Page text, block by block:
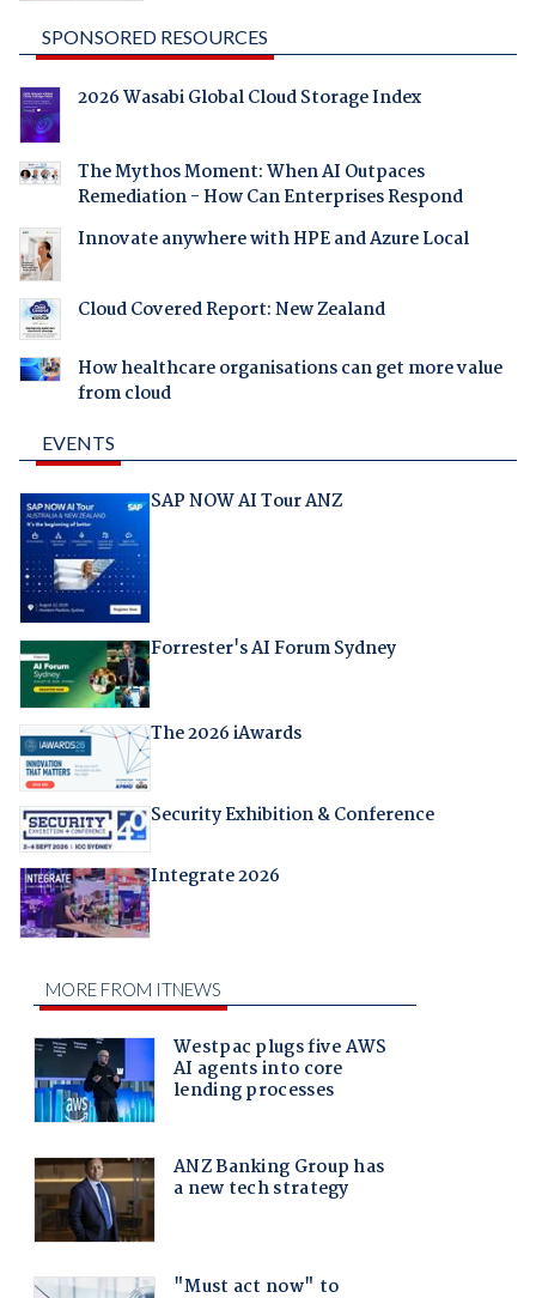
SPONSORED RESOURCES
2026 Wasabi Global Cloud Storage Index
The Mythos Moment: When AI Outpaces
Remediation - How Can Enterprises Respond
Innovate anywhere with HPE and Azure Local
Cloud Covered Report: New Zealand
How healthcare organisations can get more value
from cloud
EVENTS
SAP NOW AI Tour ANZ
Forrester's AI Forum Sydney
The 2026 iAwards
Security Exhibition & Conference
Integrate 2026